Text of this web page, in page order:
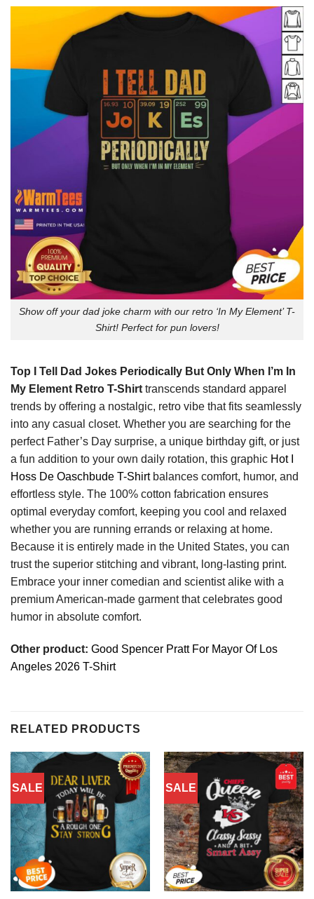
Show off your dad joke charm with our retro ‘In My Element’ T-
Shirt! Perfect for pun lovers!
Top I Tell Dad Jokes Periodically But Only When I’m In
My Element Retro T-Shirt transcends standard apparel
trends by offering a nostalgic, retro vibe that fits seamlessly
into any casual closet. Whether you are searching for the
perfect Father’s Day surprise, a unique birthday gift, or just
a fun addition to your own daily rotation, this graphic Hot I
Hoss De Oaschbude T-Shirtbalances comfort, humor, and
effortless style. The 100% cotton fabrication ensures
optimal everyday comfort, keeping you cool and relaxed
whether you are running errands or relaxing at home.
Because it is entirely made in the United States, you can
trust the superior stitching and vibrant, long-lasting print.
Embrace your inner comedian and scientist alike with a
premium American-made garment that celebrates good
humor in absolute comfort.
Other product: Good Spencer Pratt For Mayor Of Los
Angeles 2026 T-Shirt
RELATED PRODUCTS
SALE SALE